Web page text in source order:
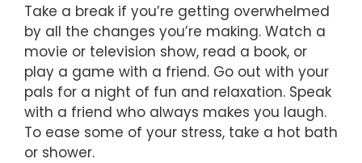
Take a break if you’re getting overwhelmed
by all the changes you’re making. Watch a
movie or television show, read a book, or
play a game with a friend. Go out with your
pals for a night of fun and relaxation. Speak
with a friend who always makes you laugh.
To ease some of your stress, take a hot bath
or shower.